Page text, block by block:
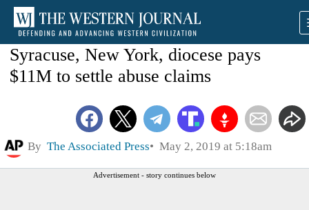
Syracuse, New York, diocese pays
$11M to settle abuse claims
By The Associated Press May 2, 2019 at 5:18am
Advertisement - story continues below